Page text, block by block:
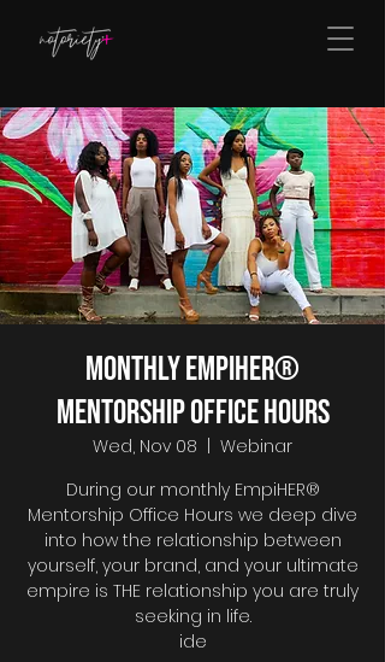
Monthly EmpiHER®
Mentorship Office Hours
Wed, Nov 08
Webinar
During our monthly EmpiHER®
Mentorship Office Hours we deep dive
into how the relationship between
yourself, your brand, and your ultimate
empire is THE relationship you are truly
seeking in life.